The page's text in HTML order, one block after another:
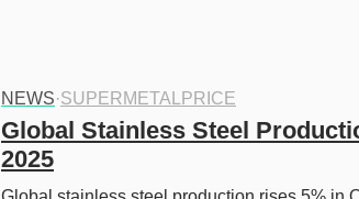
NEWS·SUPERMETALPRICE
Global Stainless Steel
2025